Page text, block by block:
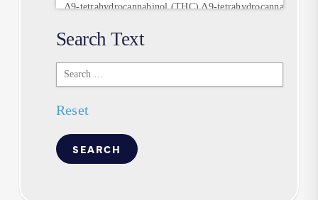
Search Text
Search
Text
Reset